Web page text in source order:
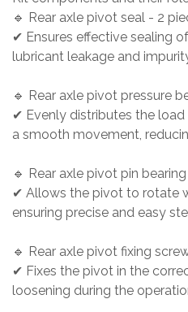
🔹 Rear axle pivot seal - 2
✔ Ensures effective sealing
lubricant leakage and
🔹 Rear axle pivot pressure
✔ Evenly distributes the
a smooth movement,
🔹 Rear axle pivot pin
✔ Allows the pivot to rotate
ensuring precise and easy
🔹 Rear axle pivot fixing
✔ Fixes the pivot in the
loosening during the